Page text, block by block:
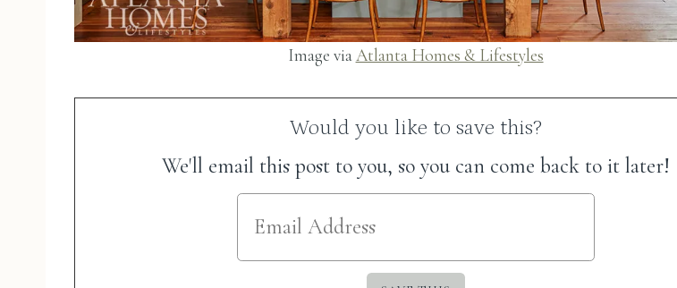
Image viaAtlanta Homes & Lifestyles
Would you like to save this?
We'll email this post to you, so you can come back to it later!